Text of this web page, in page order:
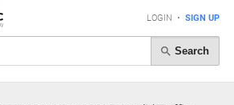
LOGIN • SIGN UP
Search